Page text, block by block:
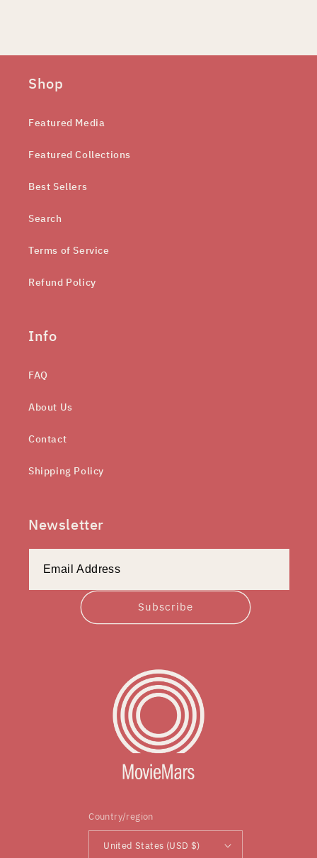
Shop
Featured Media
Featured Collections
Best Sellers
Search
Terms of Service
Refund Policy
Info
FAQ
About Us
Contact
Shipping Policy
Newsletter
Subscribe
Country/region
United States (USD $)